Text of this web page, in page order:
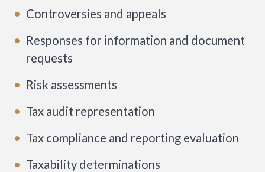
Controversies and appeals
Responses for information and document
requests
Risk assessments
Tax audit representation
Tax compliance and reporting evaluation
Taxability determinations